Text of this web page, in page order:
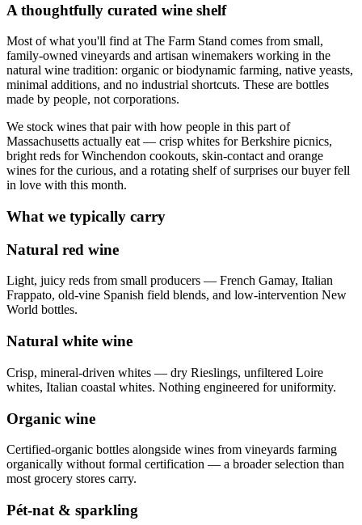
A thoughtfully curated wine shelf
Most of what you'll find at The Farm Stand comes from small,
family-owned vineyards and artisan winemakers working in the
natural wine tradition: organic or biodynamic farming, native yeasts,
minimal additions, and no industrial shortcuts. These are bottles
made by people, not corporations.
We stock wines that pair with how people in this part of
Massachusetts actually eat — crisp whites for Berkshire picnics,
bright reds for Winchendon cookouts, skin-contact and orange
wines for the curious, and a rotating shelf of surprises our buyer fell
in love with this month.
What we typically carry
Natural red wine
Light, juicy reds from small producers — French Gamay, Italian
Frappato, old-vine Spanish field blends, and low-intervention New
World bottles.
Natural white wine
Crisp, mineral-driven whites — dry Rieslings, unfiltered Loire
whites, Italian coastal whites. Nothing engineered for uniformity.
Organic wine
Certified-organic bottles alongside wines from vineyards farming
organically without formal certification — a broader selection than
most grocery stores carry.
Pét-nat & sparkling